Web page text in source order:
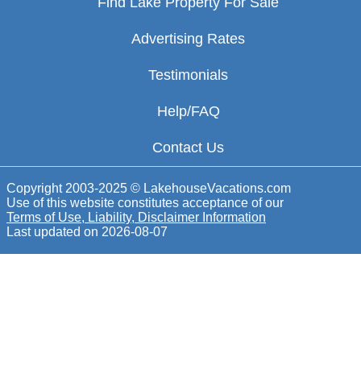
Advertising Rates
Testimonials
Help/FAQ
Contact Us
Copyright 2003-2025 © LakehouseVacations.com
Use of this website constitutes acceptance of our
Terms of Use, Liability, Disclaimer Information
Last updated on 2026-08-07